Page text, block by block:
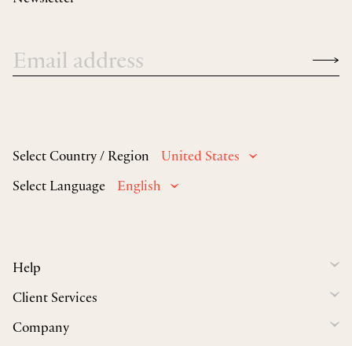
Select Country / Region
United States
Select Language
English
Help
Client Services
Company